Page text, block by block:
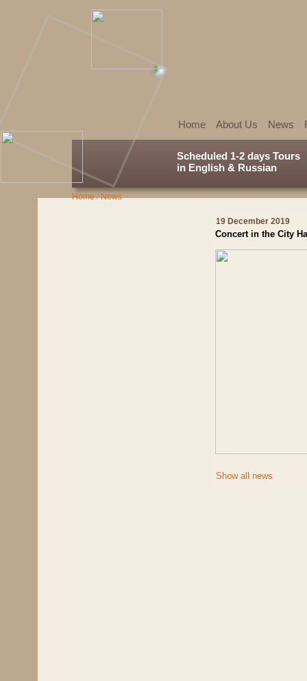
Home About Us News
Scheduled 1-2 days Tours
in English & Russian
Home/News
19 December 2019
Concert in the City
Show all news